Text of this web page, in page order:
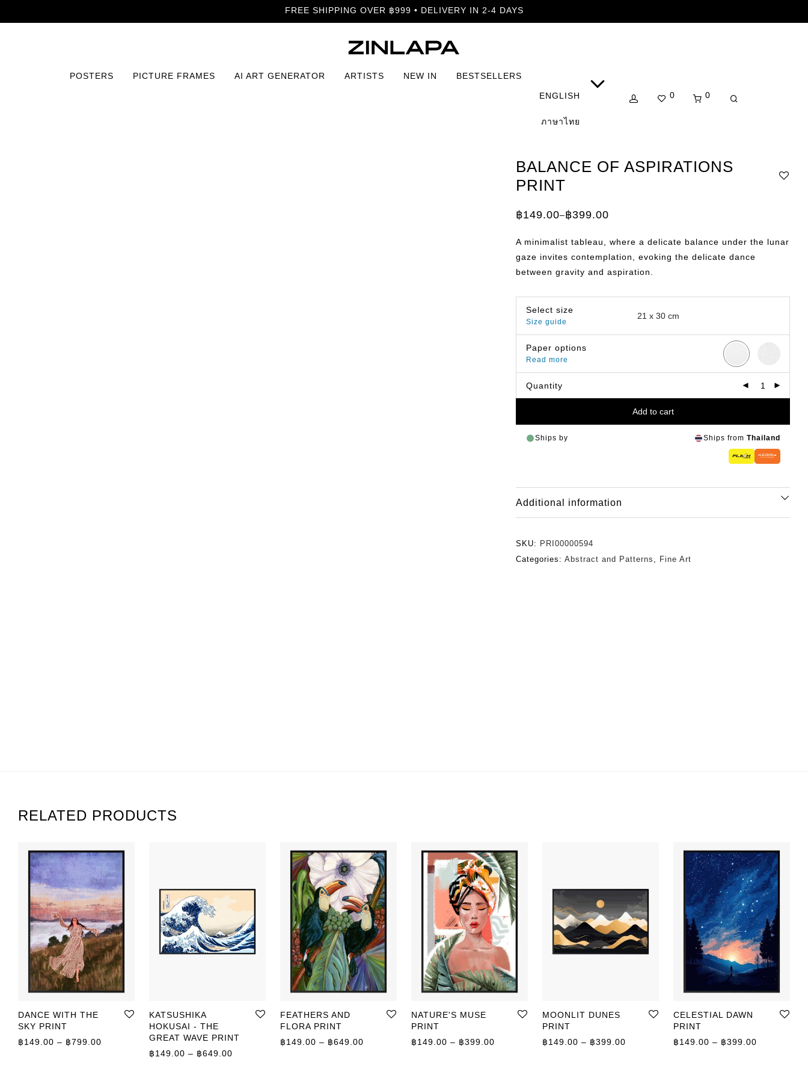
FREE SHIPPING OVER ฿999 • DELIVERY IN 2-4 DAYS
POSTERS PICTURE FRAMES AI ART GENERATOR ARTISTS NEW IN BESTSELLERS
ENGLISH
ภาษาไทย
0 0
BALANCE OF ASPIRATIONS
PRINT
฿149.00–฿399.00
Price
through
฿399.00
A minimalist tableau, where a delicate balance under the lunar
gaze invites contemplation, evoking the delicate dance
between gravity and aspiration.
Select size
Size guide
Paper options
Read more
Quantity
Add to cart
Ships by Ships from Thailand
Additional information
SKU: PRI00000594
Categories: Abstract and Patterns Fine Art
RELATED PRODUCTS
DANCE WITH THE
SKY PRINT
฿149.00 – ฿799.00 Price range: ฿149.00 through ฿799.00
KATSUSHIKA
HOKUSAI - THE
GREAT WAVE PRINT
฿149.00 – ฿649.00
FEATHERS AND
FLORA PRINT
฿149.00 – ฿649.00 Price range: ฿149.00 through ฿649.00
NATURE'S MUSE
PRINT
฿149.00 – ฿399.00 Price range: ฿149.00 through ฿399.00
MOONLIT DUNES
PRINT
฿149.00 – ฿399.00 Price range: ฿149.00 through ฿399.00
CELESTIAL DAWN
PRINT
฿149.00 – ฿399.00